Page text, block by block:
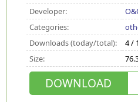
Developer:
Categories:
Downloads (today/total):
4 /
Size:
DOWNLOAD